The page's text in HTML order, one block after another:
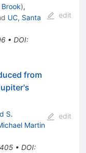
),
UC, Santa
• DOI:
edit
from
S.
Martin
• DOI:
edit